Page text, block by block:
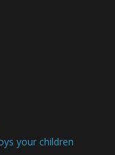
your children